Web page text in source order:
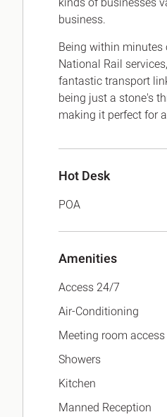
business.
Being within minutes
National Rail
fantastic transport
being just a stone's
making it perfect for
Hot Desk
POA
Amenities
Access 24/7
Air-Conditioning
Meeting room access
Showers
Kitchen
Manned Reception